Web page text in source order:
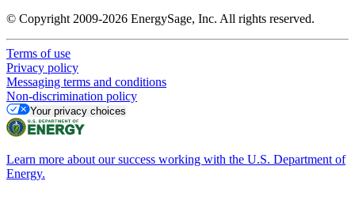
© Copyright 2009-2026 EnergySage, Inc. All rights reserved.
Terms of use
Privacy policy
Messaging terms and conditions
Non-discrimination policy
Your privacy choices
Learn more about our success working with the U.S. Department of
Energy.